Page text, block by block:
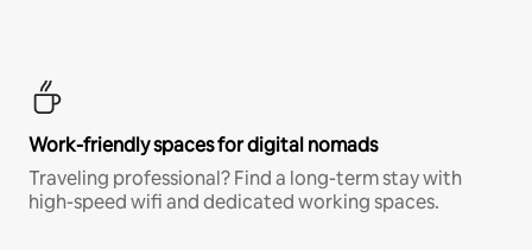
Work-friendly spaces for digital nomads
Traveling professional? Find a long-term stay with
high-speed wifi and dedicated working spaces.